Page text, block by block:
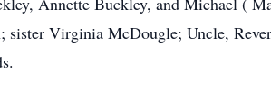
sister Virginia McDougle; Uncle,